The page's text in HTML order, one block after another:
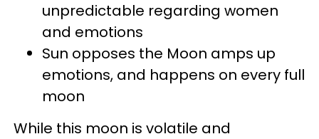
unpredictable regarding women
and emotions
Sun opposes the Moon amps up
emotions, and happens on every full
moon
While this moon is volatile and